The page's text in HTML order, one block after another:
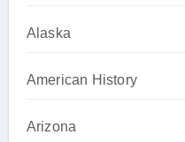
Alaska
American History
Arizona